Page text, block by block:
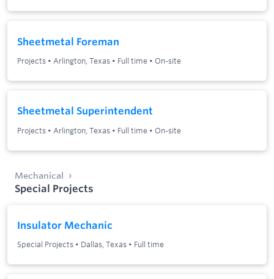
Sheetmetal Foreman
Projects • Arlington, Texas • Full time • On-site
Sheetmetal Superintendent
Projects • Arlington, Texas • Full time • On-site
Mechanical
Special Projects
Insulator Mechanic
Special Projects • Dallas, Texas • Full time